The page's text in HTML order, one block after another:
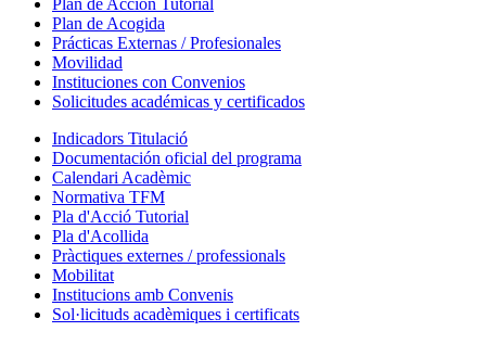
Plan de Acogida
Prácticas Externas / Profesionales
Movilidad
Instituciones con Convenios
Solicitudes académicas y certificados
Indicadors Titulació
Documentación oficial del programa
Calendari Acadèmic
Normativa TFM
Pla d'Acció Tutorial
Pla d'Acollida
Pràctiques externes / professionals
Mobilitat
Institucions amb Convenis
Sol·licituds acadèmiques i certificats